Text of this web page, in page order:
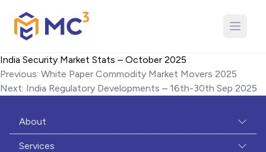
India Security Market Stats – October 2025
Post
navigation
Previous: White Paper Commodity Market Movers 2025
Next: India Regulatory Developments – 16th-30th Sep 2025
Phone
Offering of Interest*
Study Oversight & Analytics
Risk-based Quality Management
About
Services